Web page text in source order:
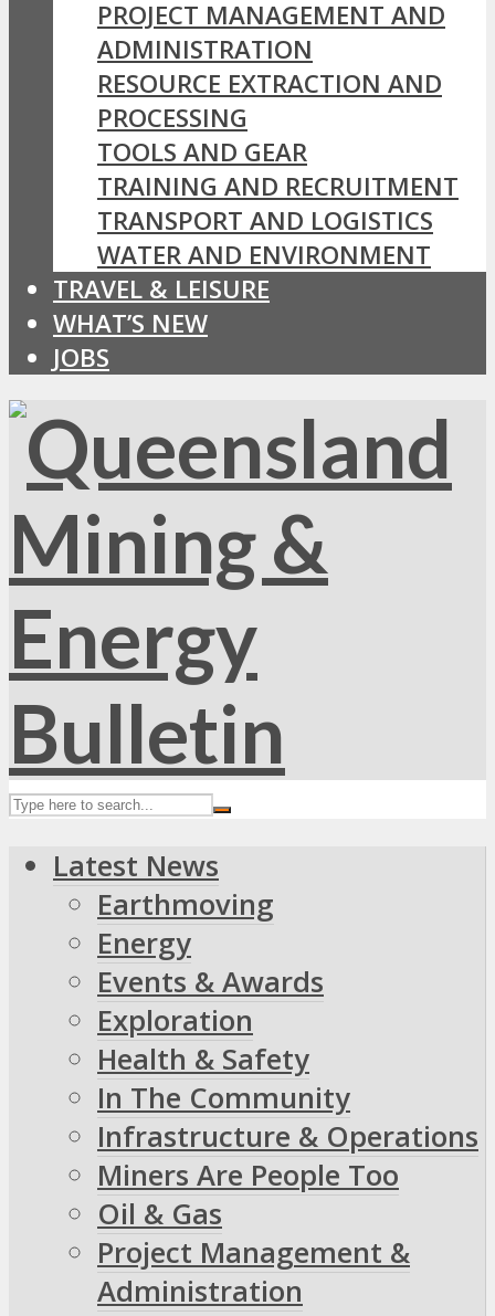
PROJECT MANAGEMENT AND
ADMINISTRATION
RESOURCE EXTRACTION AND
PROCESSING
TOOLS AND GEAR
TRAINING AND RECRUITMENT
TRANSPORT AND LOGISTICS
WATER AND ENVIRONMENT
TRAVEL & LEISURE
WHAT’S NEW
JOBS
Latest News
Earthmoving
Energy
Events & Awards
Exploration
Health & Safety
In The Community
Infrastructure & Operations
Miners Are People Too
Oil & Gas
Project Management &
Administration